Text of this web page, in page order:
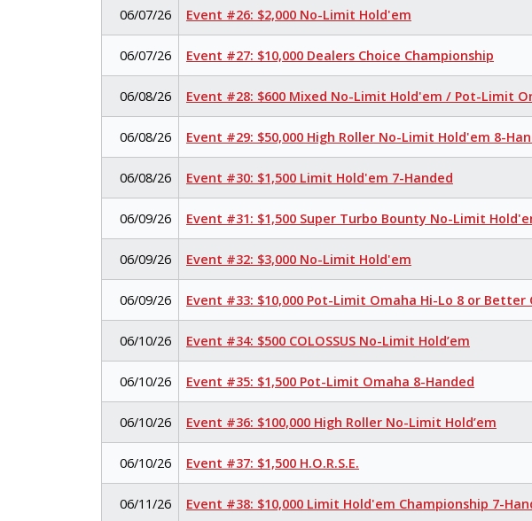
06/07/26 Event #26: $2,000 No-Limit Hold'em
06/07/26 Event #27: $10,000 Dealers Choice Championship
06/08/26 Event #28: $600 Mixed No-Limit Hold'em / Pot-Limit
06/08/26 Event #29: $50,000 High Roller No-Limit Hold'em 8-
06/08/26 Event #30: $1,500 Limit Hold'em 7-Handed
06/09/26 Event #31: $1,500 Super Turbo Bounty No-Limit
06/09/26 Event #32: $3,000 No-Limit Hold'em
06/09/26 Event #33: $10,000 Pot-Limit Omaha Hi-Lo 8 or Better
06/10/26 Event #34: $500 COLOSSUS No-Limit Hold’em
06/10/26 Event #35: $1,500 Pot-Limit Omaha 8-Handed
06/10/26 Event #36: $100,000 High Roller No-Limit Hold’em
06/10/26 Event #37: $1,500 H.O.R.S.E.
06/11/26 Event #38: $10,000 Limit Hold'em Championship 7-